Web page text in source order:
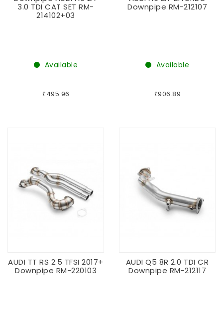
3.0 TDI CAT SET RM-
214102+03
Available
£495.96
Downpipe RM-212107
Available
£906.89
AUDI TT RS 2.5 TFSI 2017+
Downpipe RM-220103
AUDI Q5 8R 2.0 TDI CR
Downpipe RM-212117